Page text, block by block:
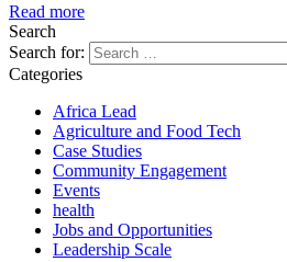
Read more
Search
Search for:
Categories
Africa Lead
Agriculture and Food Tech
Case Studies
Community Engagement
Events
health
Jobs and Opportunities
Leadership Scale